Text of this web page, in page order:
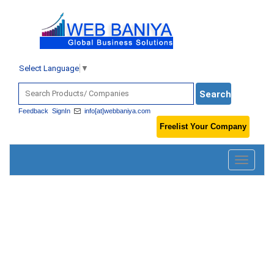
Select Language ▼
Feedback SignIn info[at]webbaniya.com
Freelist Your Company
Toggle